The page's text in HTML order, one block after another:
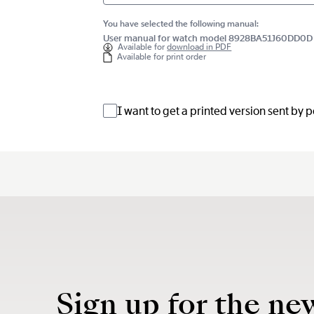
You have selected the following manual:
User manual for watch model 8928BA51J60DD0D
Available fordownload in PDF
Available for print order
I want to get a printed version sent by
Sign up for the